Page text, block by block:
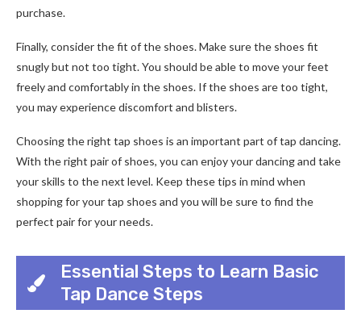
purchase.
Finally, consider the fit of the shoes. Make sure the shoes fit
snugly but not too tight. You should be able to move your feet
freely and comfortably in the shoes. If the shoes are too tight,
you may experience discomfort and blisters.
Choosing the right tap shoes is an important part of tap dancing.
With the right pair of shoes, you can enjoy your dancing and take
your skills to the next level. Keep these tips in mind when
shopping for your tap shoes and you will be sure to find the
perfect pair for your needs.
Essential Steps to Learn Basic
Tap Dance Steps